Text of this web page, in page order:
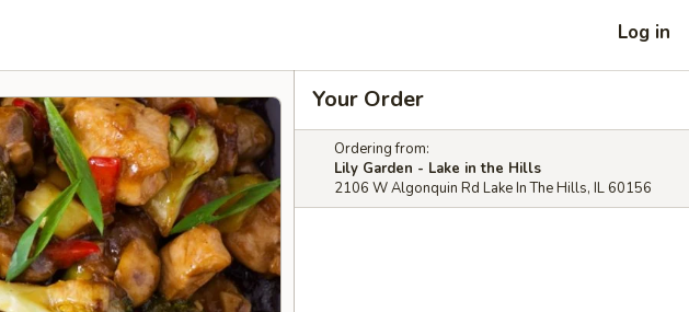
Log in
Your Order
Ordering from:
Lily Garden - Lake in the Hills
2106 W Algonquin Rd Lake In The Hills, IL 60156